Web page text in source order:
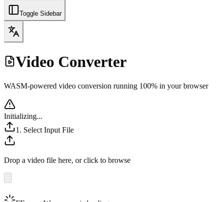
Toggle Sidebar
Video Converter
WASM-powered video conversion running 100% in your browser
Initializing...
1. Select Input File
Drop a video file here, or click to browse